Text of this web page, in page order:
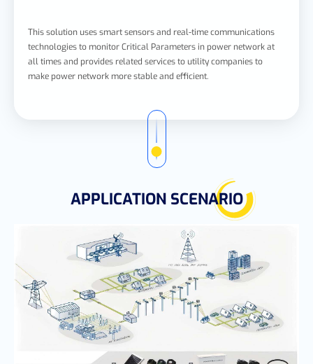
This solution uses smart sensors and real-time communications
technologies to monitor Critical Parameters in power network at
all times and provides related services to utility companies to
make power network more stable and efficient.
APPLICATION SCENARIO